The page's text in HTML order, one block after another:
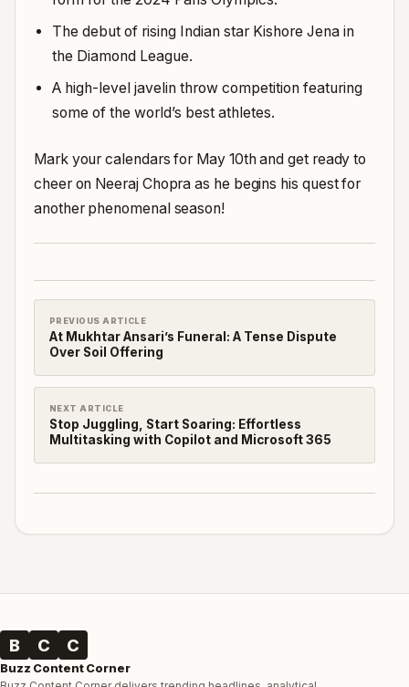
The debut of rising Indian star Kishore Jena in
the Diamond League.
A high-level javelin throw competition featuring
some of the world’s best athletes.
Mark your calendars for May 10th and get ready to
cheer on Neeraj Chopra as he begins his quest for
another phenomenal season!
PREVIOUS ARTICLE
At Mukhtar Ansari’s Funeral: A Tense Dispute
Over Soil Offering
NEXT ARTICLE
Stop Juggling, Start Soaring: Effortless
Multitasking with Copilot and Microsoft 365
B C C
Buzz Content Corner